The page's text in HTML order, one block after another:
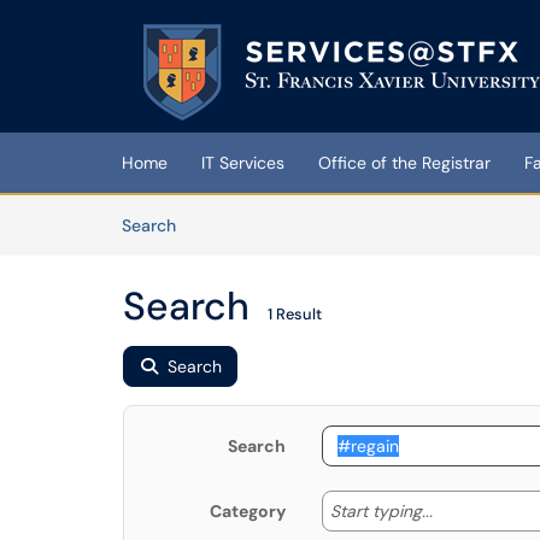
Skip to main content
(opens in a new tab)
Home IT Services Office of the Registrar
SearchArticles
Search 1 Result
Search
Search
Category Start typing... Start